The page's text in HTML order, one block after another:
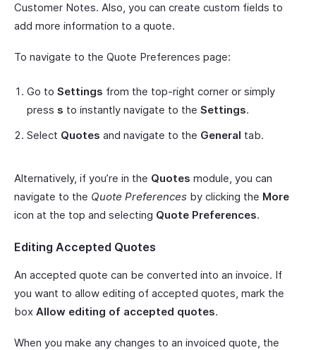
Customer Notes. Also, you can create custom fields to
add more information to a quote.
To navigate to the Quote Preferences page:
Go to Settings from the top-right corner or simply
press s to instantly navigate to the Settings.
Select Quotes and navigate to the General tab.
Alternatively, if you’re in the Quotes module, you can
navigate to the Quote Preferences by clicking the More
icon at the top and selecting Quote Preferences.
Editing Accepted Quotes
An accepted quote can be converted into an invoice. If
you want to allow editing of accepted quotes, mark the
box Allow editing of accepted quotes.
When you make any changes to an invoiced quote, the